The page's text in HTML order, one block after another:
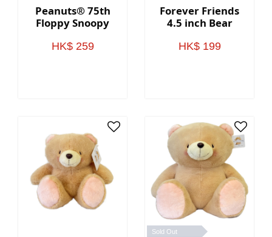
Peanuts® 75th
Floppy Snoopy
HK$ 259
Forever Friends
4.5 inch Bear
HK$ 199
Sold Out